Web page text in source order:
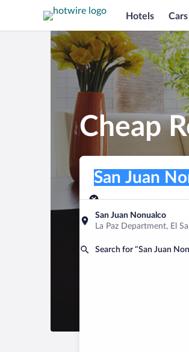
Hotels Cars
Cheap
Pick-up location
San Juan Nonualco
La Paz Department, El
Search for “San Juan
San Juan Nonualco
Pick-up date
Aug 7